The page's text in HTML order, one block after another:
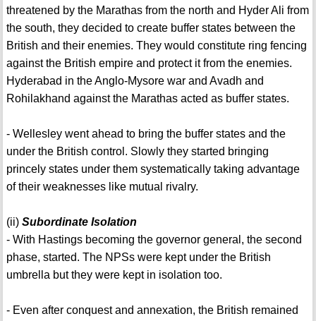
threatened by the Marathas from the north and Hyder Ali from
the south, they decided to create buffer states between the
British and their enemies. They would constitute ring fencing
against the British empire and protect it from the enemies.
Hyderabad in the Anglo-Mysore war and Avadh and
Rohilakhand against the Marathas acted as buffer states.
- Wellesley went ahead to bring the buffer states and the
under the British control. Slowly they started bringing
princely states under them systematically taking advantage
of their weaknesses like mutual rivalry.
(ii) Subordinate Isolation
- With Hastings becoming the governor general, the second
phase, started. The NPSs were kept under the British
umbrella but they were kept in isolation too.
- Even after conquest and annexation, the British remained